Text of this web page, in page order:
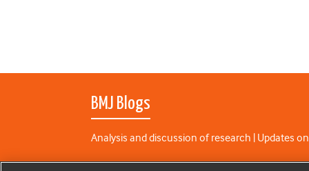
BMJ Blogs
Analysis and discussion of research | Updates
All BMJ blog posts are published under aCC-BY-